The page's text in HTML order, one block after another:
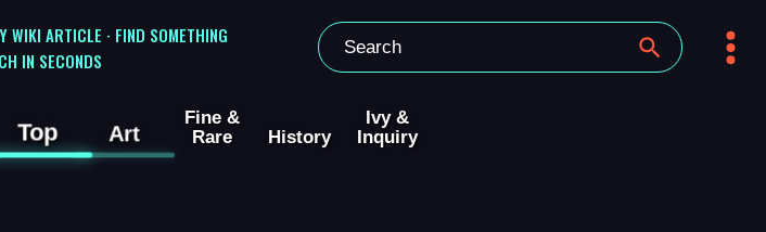
WIKI ARTICLE · FIND SOMETHING
IN SECONDS
Top Art
Fine &
Rare
History
Ivy &
Inquiry